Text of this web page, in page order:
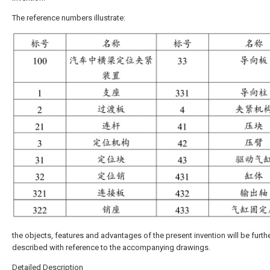
The reference numbers illustrate:
the objects, features and advantages of the present invention will be
described with reference to the accompanying drawings.
Detailed Description